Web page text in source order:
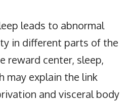
leads to abnormal
in different parts of the
reward center, sleep,
may explain the link
and visceral body